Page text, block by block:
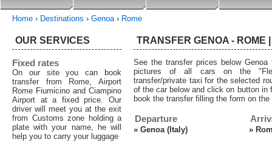
Home › Destinations › Genoa› Rome
TRANSFER GENOA - ROME
See the transfer prices below
pictures of all cars on the
transfer/private taxi for the selected
of the car below and click on button in
book the transfer filling the form on the
Departure
» Genoa (Italy) »
OUR SERVICES
Fixed rates
On our site you can book
transfer from Rome, Airport
Rome Fiumicino and Ciampino
Airport at a fixed price. Our
driver will meet you at the exit
from Customs zone holding a
plate with your name, he will
help you to carry your luggage